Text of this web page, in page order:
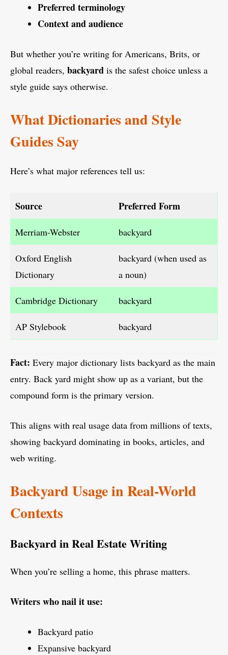
Preferred terminology
Context and audience
But whether you’re writing for Americans, Brits, or
global readers, backyard is the safest choice unless a
style guide says otherwise.
What Dictionaries and Style
Guides Say
Here’s what major references tell us:
Source Preferred Form
Merriam-Webster backyard
Oxford English
Dictionary
backyard (when used as
a noun)
Cambridge Dictionary backyard
AP Stylebook backyard
Fact: Every major dictionary lists backyard as the main
entry. Back yard might show up as a variant, but the
compound form is the primary version.
This aligns with real usage data from millions of texts,
showing backyard dominating in books, articles, and
web writing.
Backyard Usage in Real-World
Contexts
Backyard in Real Estate Writing
When you’re selling a home, this phrase matters.
Writers who nail it use:
Backyard patio
Expansive backyard